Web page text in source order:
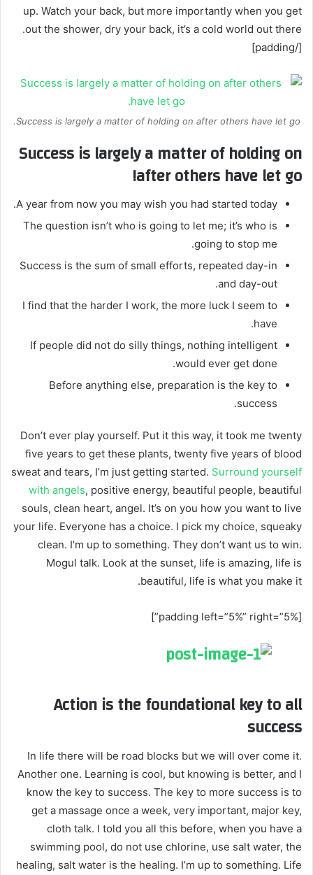
up. Watch your back, but more importantly when you get
out the shower, dry your back, it’s a cold world out there.
[/padding]
Success is largely a matter of holding on after others have let go.
Success is largely a matter of holding on
after others have let go!
A year from now you may wish you had started today.
The question isn’t who is going to let me; it’s who is
going to stop me.
Success is the sum of small efforts, repeated day-in
and day-out.
I find that the harder I work, the more luck I seem to
have.
If people did not do silly things, nothing intelligent
would ever get done.
Before anything else, preparation is the key to
success.
Don’t ever play yourself. Put it this way, it took me twenty
five years to get these plants, twenty five years of blood
sweat and tears, I’m just getting started. Surround yourself
with angels, positive energy, beautiful people, beautiful
souls, clean heart, angel. It’s on you how you want to live
your life. Everyone has a choice. I pick my choice, squeaky
clean. I’m up to something. They don’t want us to win.
Mogul talk. Look at the sunset, life is amazing, life is
beautiful, life is what you make it.
[padding left=”5%” right=”5%”]
Action is the foundational key to all
success
In life there will be road blocks but we will over come it.
Another one. Learning is cool, but knowing is better, and I
know the key to success. The key to more success is to
get a massage once a week, very important, major key,
cloth talk. I told you all this before, when you have a
swimming pool, do not use chlorine, use salt water, the
healing, salt water is the healing. I’m up to something. Life